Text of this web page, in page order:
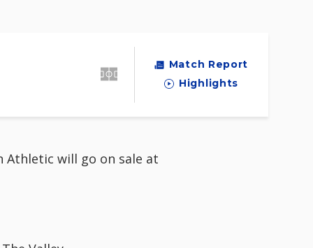
Match Report
Highlights
Athletic will go on sale at